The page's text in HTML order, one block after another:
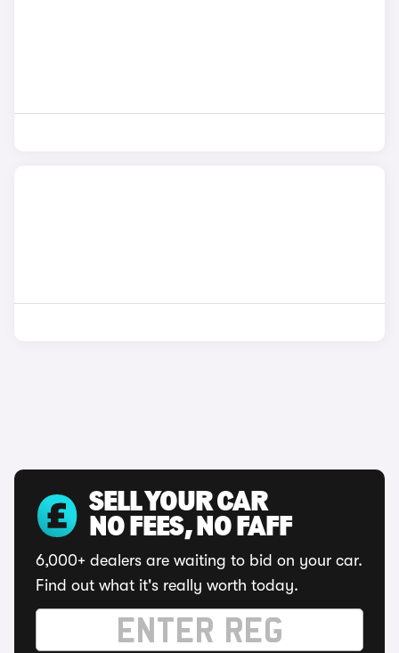
SELL YOUR CAR
NO FEES, NO FAFF
6,000+ dealers are waiting to bid on your car.
Find out what it's really worth today.